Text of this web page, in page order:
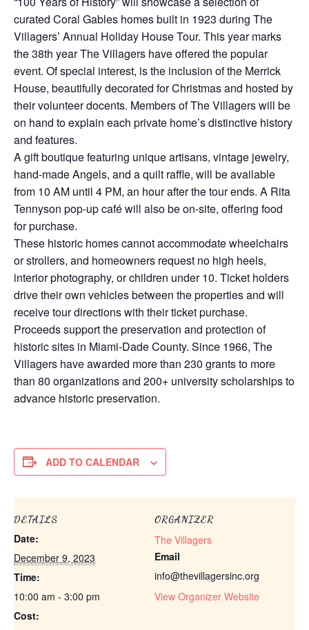
curated Coral Gables homes built in 1923 during The
Villagers’ Annual Holiday House Tour. This year marks
the 38th year The Villagers have offered the popular
event. Of special interest, is the inclusion of the Merrick
House, beautifully decorated for Christmas and hosted by
their volunteer docents. Members of The Villagers will be
on hand to explain each private home’s distinctive history
and features.
A gift boutique featuring unique artisans, vintage jewelry,
hand-made Angels, and a quilt raffle, will be available
from 10 AM until 4 PM, an hour after the tour ends. A Rita
Tennyson pop-up café will also be on-site, offering food
for purchase.
These historic homes cannot accommodate wheelchairs
or strollers, and homeowners request no high heels,
interior photography, or children under 10. Ticket holders
drive their own vehicles between the properties and will
receive tour directions with their ticket purchase.
Proceeds support the preservation and protection of
historic sites in Miami-Dade County. Since 1966, The
Villagers have awarded more than 230 grants to more
than 80 organizations and 200+ university scholarships to
advance historic preservation.
ADD TO CALENDAR
DETAILS
Date:
December 9, 2023
Time:
10:00 am - 3:00 pm
Cost:
ORGANIZER
The Villagers
Email
info@thevillagersinc.org
View Organizer Website